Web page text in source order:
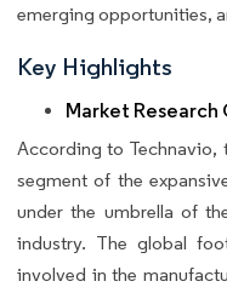
emerging opportunities,
Key Highlights
Market Research
According to Technavio,
segment of the
under the umbrella of
industry. The global
involved in the